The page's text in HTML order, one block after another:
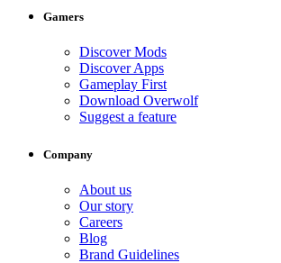
Gamers
Discover Mods
Discover Apps
Gameplay First
Download Overwolf
Suggest a feature
Company
About us
Our story
Careers
Blog
Brand Guidelines